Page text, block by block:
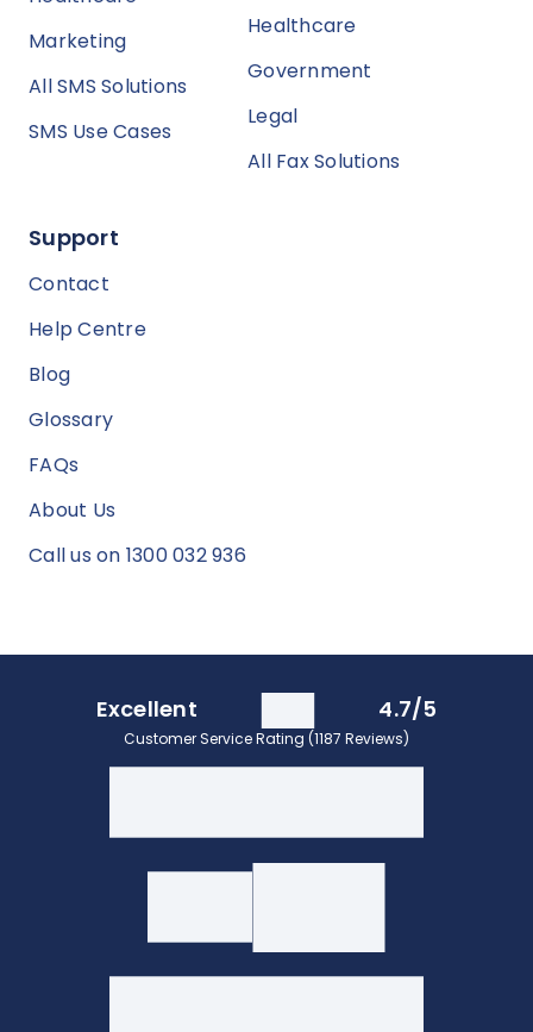
Marketing
All SMS Solutions
SMS Use Cases
Healthcare
Government
Legal
All Fax Solutions
Support
Contact
Help Centre
Blog
Glossary
FAQs
About Us
Call us on 1300 032 936
Excellent 4.7/5
Customer Service Rating (1187 Reviews)